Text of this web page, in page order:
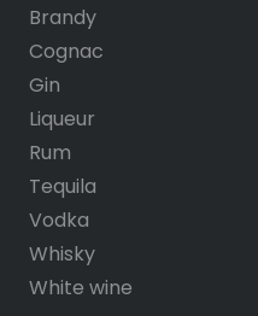
Brandy
Cognac
Gin
Liqueur
Rum
Tequila
Vodka
Whisky
White wine